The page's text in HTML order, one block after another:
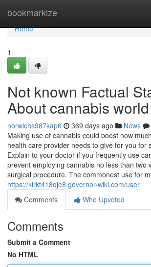
bookmarkize
Home
Home
1
Not known Factual
About cannabis
norwichs987kap6 369 days ago News
Making use of cannabis could boost how
health care provider needs to give for you for
Explain to your doctor if you frequently use
prevent employing cannabis no less than two
surgical procedure. The commonest use for
https://kirkt418qje8.governor-wiki.com/user
Comments
Who Upvoted
Comments
Submit a Comment
No HTML